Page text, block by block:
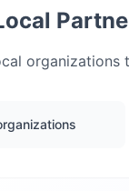
organizations